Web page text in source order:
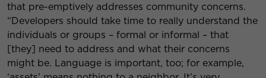
that pre-emptively addresses community concerns.
“Developers should take time to really understand the
individuals or groups – formal or informal – that
[they] need to address and what their concerns
might be. Language is important, too; for example,